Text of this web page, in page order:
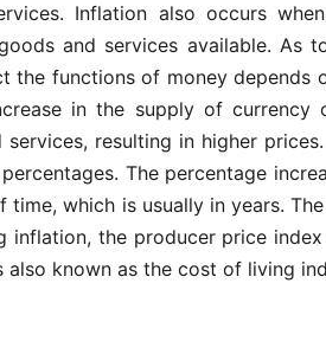
Inflation also occurs
and services available. As
the functions of money depends
in the supply of
resulting in higher
The percentage
which is usually in years.
inflation, the producer price
also known as the cost of living